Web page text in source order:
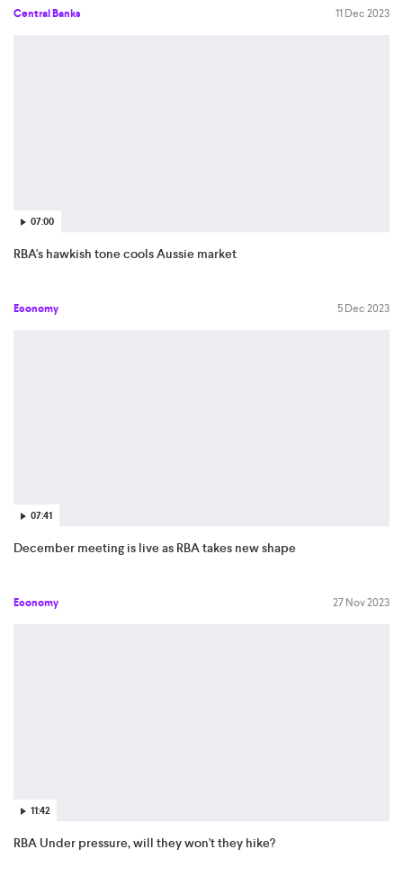
Central Banks 11 Dec 2023
07:00
RBA's hawkish tone cools Aussie market
Economy 5 Dec 2023
07:41
December meeting is live as RBA takes new shape
Economy 27 Nov 2023
11:42
RBA Under pressure, will they won't they hike?